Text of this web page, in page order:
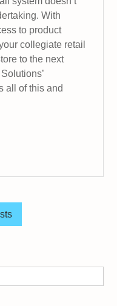
With
to product
collegiate retail
to the next
all of this and